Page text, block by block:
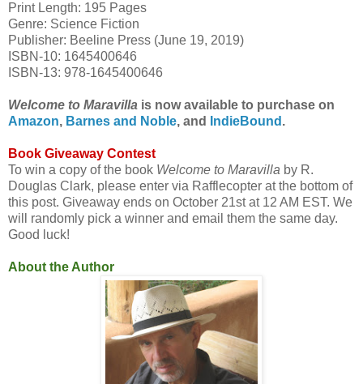
Print Length: 195 Pages
Genre: Science Fiction
Publisher: Beeline Press (June 19, 2019)
ISBN-10: 1645400646
ISBN-13: 978-1645400646
Welcome to Maravilla is now available to purchase on
Amazon, Barnes and Noble, and IndieBound .
Book Giveaway Contest
To win a copy of the book Welcome to Maravilla by R.
Douglas Clark, please enter via Rafflecopter at the bottom of
this post. Giveaway ends on October 21st at 12 AM EST. We
will randomly pick a winner and email them the same day.
Good luck!
About the Author